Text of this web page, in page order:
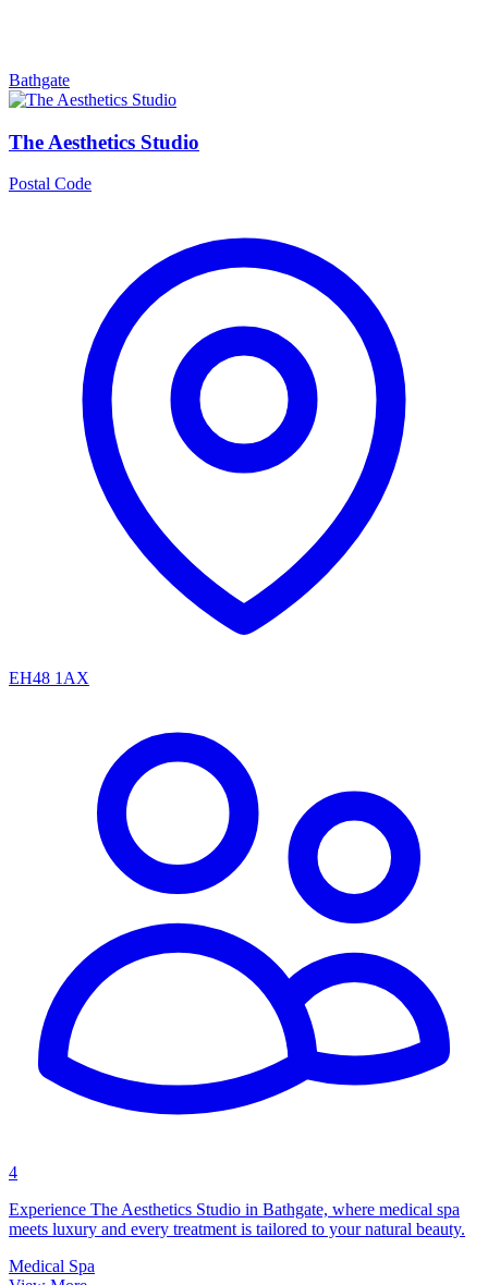
Bathgate
The Aesthetics Studio
Postal Code
EH48 1AX
4
Experience The Aesthetics Studio in Bathgate, where medical spa
meets luxury and every treatment is tailored to your natural beauty.
Medical Spa